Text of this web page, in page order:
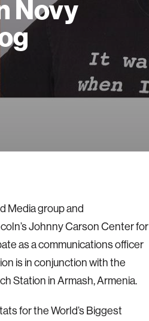
Novy
Media group and
Johnny Carson Center for
as a communications officer
is in conjunction with the
Station in Armash, Armenia.
for the World’s Biggest